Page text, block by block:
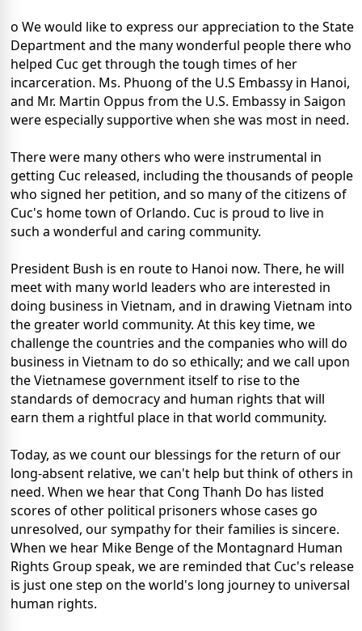
o We would like to express our appreciation to the State
Department and the many wonderful people there who
helped Cuc get through the tough times of her
incarceration. Ms. Phuong of the U.S Embassy in Hanoi,
and Mr. Martin Oppus from the U.S. Embassy in Saigon
were especially supportive when she was most in need.
There were many others who were instrumental in
getting Cuc released, including the thousands of people
who signed her petition, and so many of the citizens of
Cuc's home town of Orlando. Cuc is proud to live in
such a wonderful and caring community.
President Bush is en route to Hanoi now. There, he will
meet with many world leaders who are interested in
doing business in Vietnam, and in drawing Vietnam into
the greater world community. At this key time, we
challenge the countries and the companies who will do
business in Vietnam to do so ethically; and we call upon
the Vietnamese government itself to rise to the
standards of democracy and human rights that will
earn them a rightful place in that world community.
Today, as we count our blessings for the return of our
long-absent relative, we can't help but think of others in
need. When we hear that Cong Thanh Do has listed
scores of other political prisoners whose cases go
unresolved, our sympathy for their families is sincere.
When we hear Mike Benge of the Montagnard Human
Rights Group speak, we are reminded that Cuc's release
is just one step on the world's long journey to universal
human rights.